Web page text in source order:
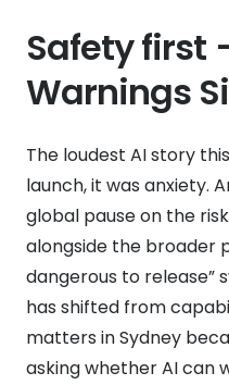
Safety first
Warnings
The loudest AI story
launch, it was anxiety.
global pause on the
alongside the broader
dangerous to release”
has shifted from
matters in Sydney
asking whether AI can